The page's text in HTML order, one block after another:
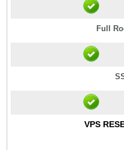
Full
VPS